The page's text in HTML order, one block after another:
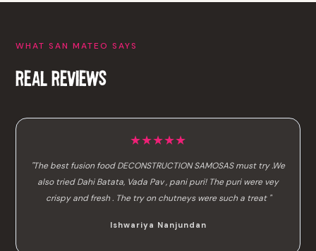
WHAT SAN MATEO SAYS
REAL REVIEWS
★★★★★
"The best fusion food DECONSTRUCTION SAMOSAS must try .We
also tried Dahi Batata, Vada Pav , pani puri! The puri were vey
crispy and fresh . The try on chutneys were such a treat "
Ishwariya Nanjundan